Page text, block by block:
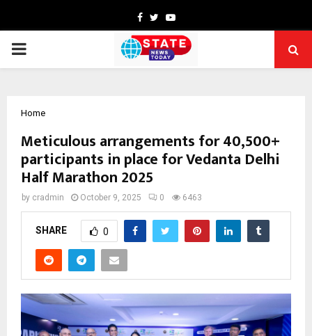
Facebook
TwitterYoutube
PRIMARY
Home
Meticulous arrangements for 40,500+
participants in place for Vedanta Delhi
Half Marathon 2025
by cradmin October 9, 2025 0 6463
SHARE 0